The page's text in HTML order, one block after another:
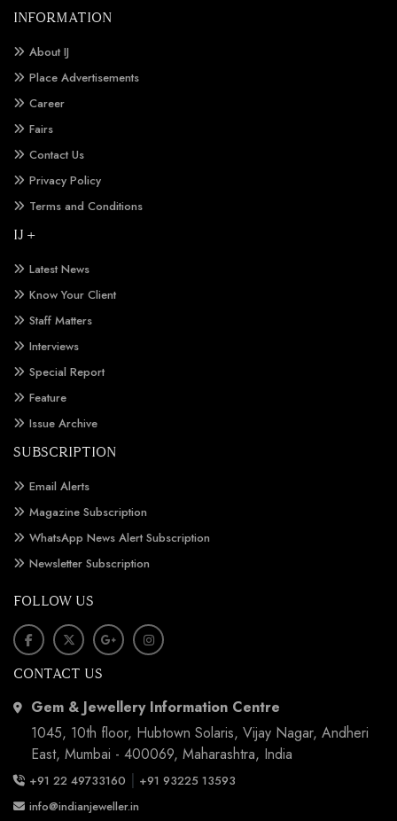
INFORMATION
About IJ
Place Advertisements
Career
Fairs
Contact Us
Privacy Policy
Terms and Conditions
IJ +
Latest News
Know Your Client
Staff Matters
Interviews
Special Report
Feature
Issue Archive
SUBSCRIPTION
Email Alerts
Magazine Subscription
WhatsApp News Alert Subscription
Newsletter Subscription
FOLLOW US
CONTACT US
Gem & Jewellery Information Centre
1045, 10th floor, Hubtown Solaris, Vijay Nagar, Andheri
East, Mumbai - 400069, Maharashtra, India
+91 22 49733160 | +91 93225 13593
info@indianjeweller.in